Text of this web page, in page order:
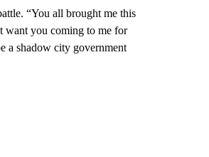
“You all brought me this
want you coming to me for
a shadow city government